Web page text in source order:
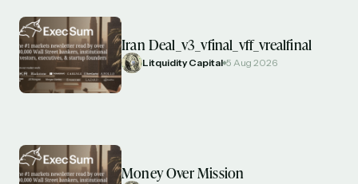
Iran Deal_v3_vfinal_vff_vrealfinal
Litquidity Capital 5 Aug 2026
Money Over Mission